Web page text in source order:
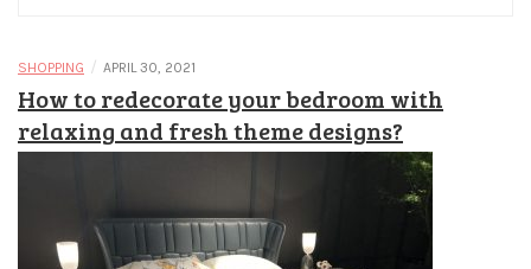
SHOPPING / APRIL 30, 2021
How to redecorate your bedroom with
relaxing and fresh theme designs?